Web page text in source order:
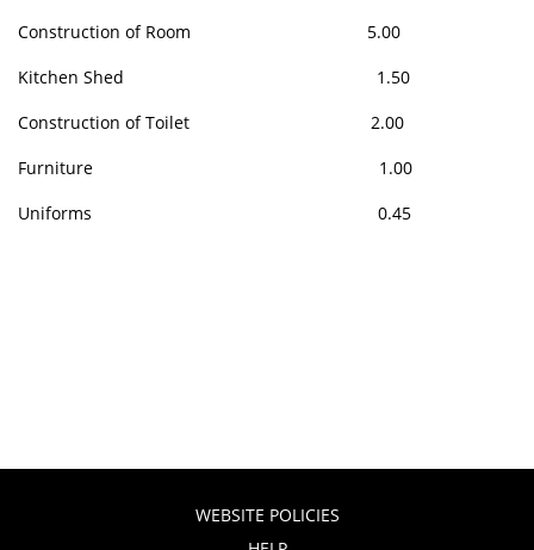
Construction of Room 5.00
Kitchen Shed 1.50
Construction of Toilet 2.00
Furniture 1.00
Uniforms 0.45
WEBSITE POLICIES